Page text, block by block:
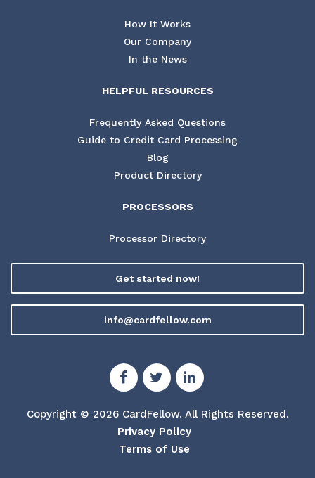
How It Works
Our Company
In the News
HELPFUL RESOURCES
Frequently Asked Questions
Guide to Credit Card Processing
Blog
Product Directory
PROCESSORS
Processor Directory
Get started now!
info@cardfellow.com
Copyright © 2026 CardFellow. All Rights Reserved.
Privacy Policy
Terms of Use